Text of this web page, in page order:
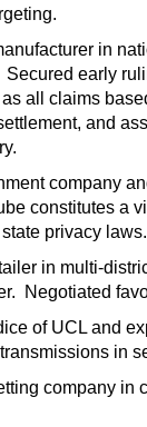
in
early
all claims
and
company
constitutes a
privacy laws.
in multi-
Negotiated
of UCL and
in
company